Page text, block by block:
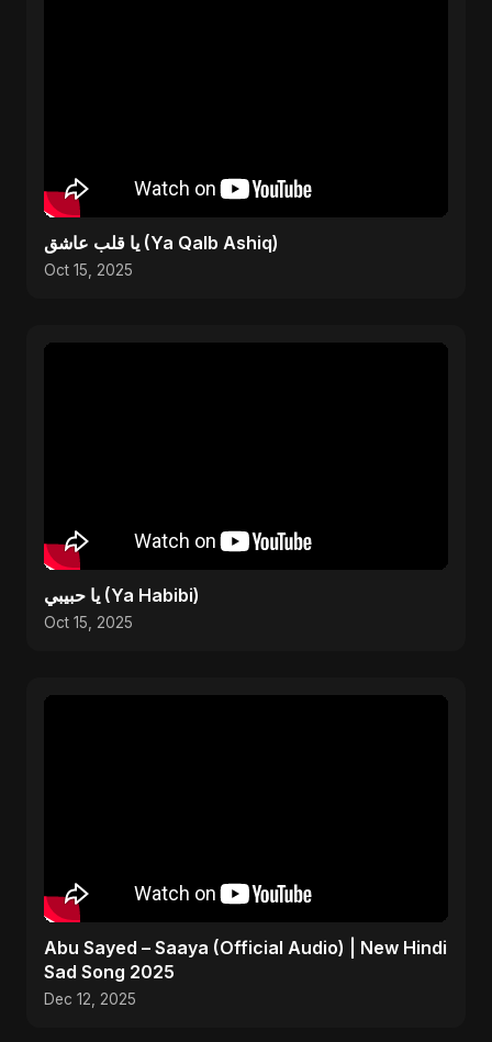
يا قلب عاشق (Ya Qalb Ashiq)
Oct 15, 2025
يا حبيبي (Ya Habibi)
Oct 15, 2025
Abu Sayed – Saaya (Official Audio) | New Hindi
Sad Song 2025
Dec 12, 2025